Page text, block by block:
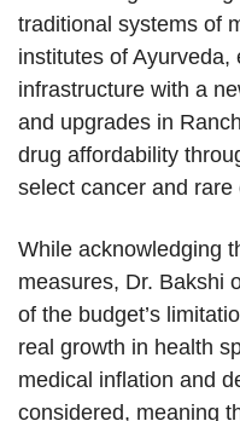
traditional systems of
institutes of Ayurveda,
infrastructure with a
and upgrades in
drug affordability
select cancer and
While acknowledging
measures, Dr. Bakshi
of the budget’s
real growth in health
medical inflation and
considered, meaning